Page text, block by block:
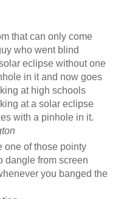
that can only come
who went blind
eclipse without one
in it and now goes
at high schools
at a solar eclipse
with a pinhole in it.
one of those pointy
dangle from screen
you banged the